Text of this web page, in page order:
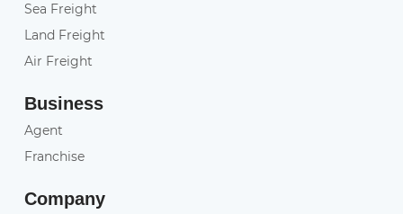
Sea Freight
Land Freight
Air Freight
Business
Agent
Franchise
Company